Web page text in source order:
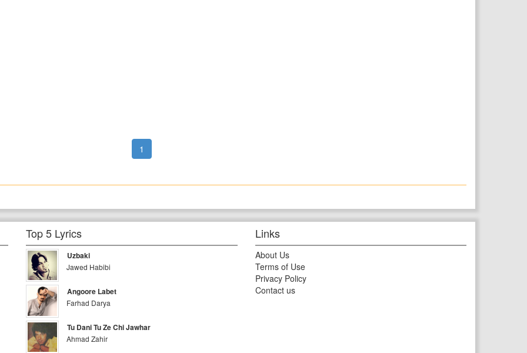
1
Top 5 Lyrics
Uzbaki
Jawed Habibi
Angoore Labet
Farhad Darya
Tu Dani Tu Ze Chi Jawhar
Ahmad Zahir
Links
About Us
Terms of Use
Privacy Policy
Contact us